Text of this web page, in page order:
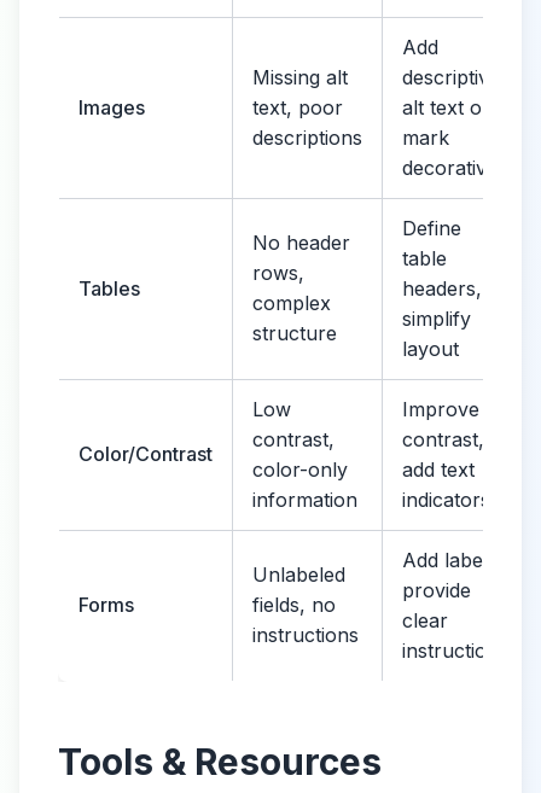
Images
Missing alt
text, poor
descriptions
Add
descriptive
alt text or
mark
decorative
Tables
No header
rows,
complex
structure
Define
table
headers,
simplify
layout
Color/Contrast
Low
contrast,
color-only
information
Improve
contrast,
add text
indicators
Forms
Unlabeled
fields, no
instructions
Add labels,
provide
clear
instructions
Tools & Resources